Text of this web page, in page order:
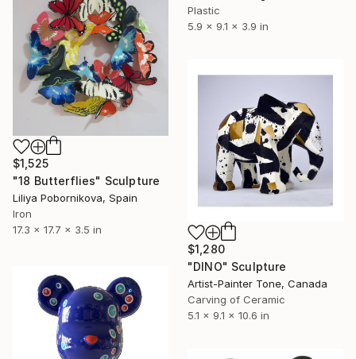
Plastic
5.9 x 9.1 x 3.9 in
$1,525
"18 Butterflies" Sculpture
Liliya Pobornikova, Spain
Iron
17.3 x 17.7 x 3.5 in
$1,280
"DINO" Sculpture
Artist-Painter Tone, Canada
Carving of Ceramic
5.1 x 9.1 x 10.6 in